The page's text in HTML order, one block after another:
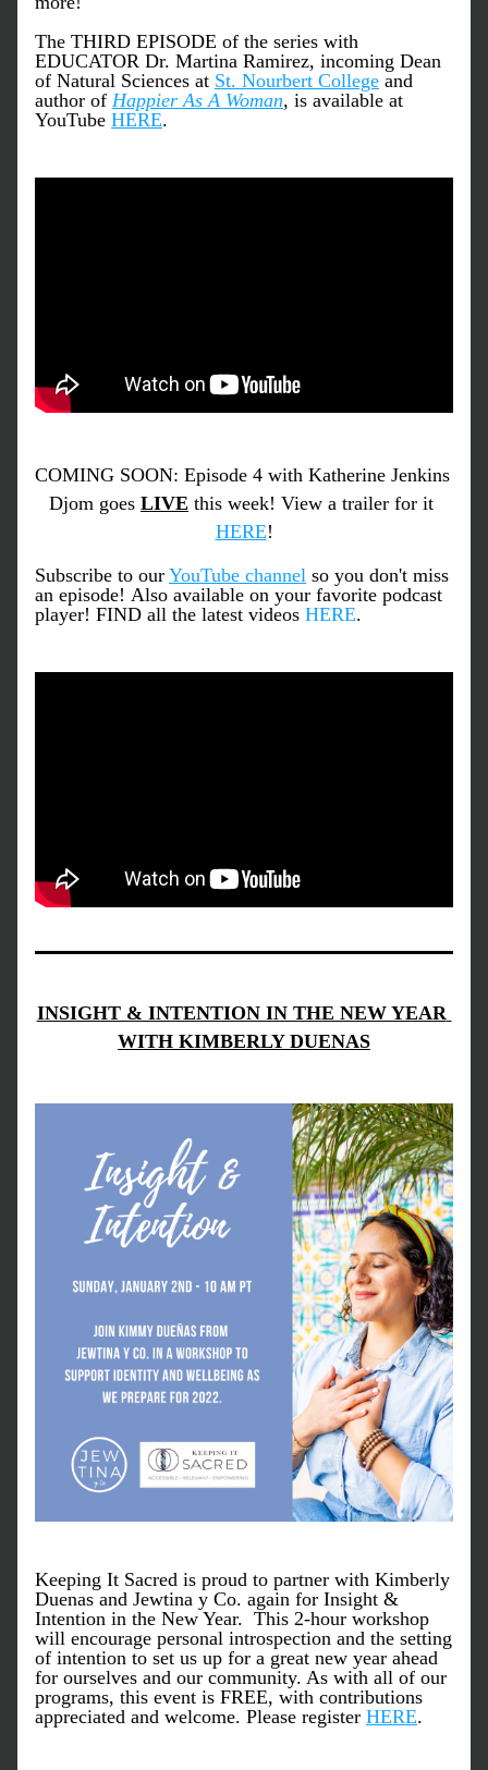
The THIRD EPISODE of the series with
EDUCATOR Dr. Martina Ramirez, incoming Dean
of Natural Sciences at St. Nourbert College and
author of Happier As A Woman, is available at
YouTube HERE.
COMING SOON: Episode 4 with Katherine Jenkins
Djom goes LIVE
HERE!
Subscribe to our YouTube channel so you don't miss
an episode! Also available on your favorite podcast
player! FIND all the latest videos HERE.
INSIGHT & INTENTION IN THE NEW YEAR
WITH KIMBERLY DUENAS
Keeping It Sacred is proud to partner with Kimberly
Duenas and Jewtina y Co. again for Insight &
Intention in the New Year.  This 2-hour workshop
will encourage personal introspection and the setting
of intention to set us up for a great new year ahead
for ourselves and our community. As with all of our
programs, this event is FREE, with contributions
appreciated and welcome. Please register HERE.